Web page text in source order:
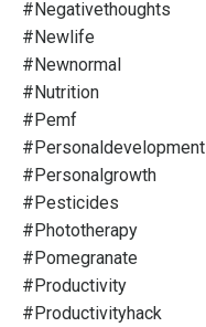
#negativethoughts
#newlife
#newnormal
#nutrition
#pemf
#personaldevelopment
#personalgrowth
#pesticides
#phototherapy
#pomegranate
#productivity
#productivityhack